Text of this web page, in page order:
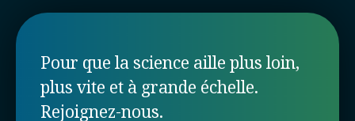
Pour que la science aille plus loin,
plus vite et à grande échelle.
Rejoignez-nous.